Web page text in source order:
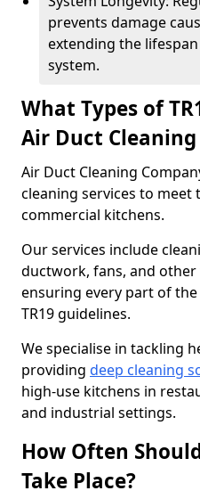
prevents damage
extending the
system.
What Types of
Air Duct
Air Duct Cleaning
cleaning services to meet
commercial kitchens.
Our services include
ductwork, fans, and
ensuring every part of
TR19 guidelines.
We specialise in tackling
providing deep cleaning
high-use kitchens in
and industrial settings.
How Often
Take Place?